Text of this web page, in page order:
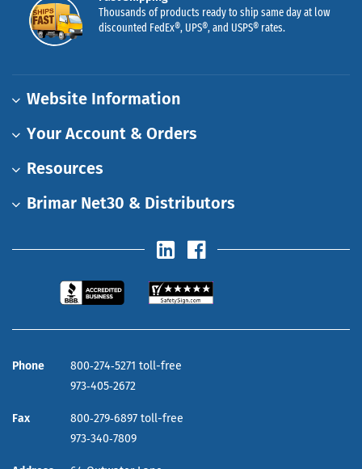
Thousands of products ready to ship same day at low
discounted FedEx®, UPS®, and USPS® rates.
Website Information
Your Account & Orders
Resources
Brimar Net30 & Distributors
Phone
800‑274‑5271 toll-free
973‑405‑2672
Fax
800‑279‑6897 toll-free
973‑340‑7809